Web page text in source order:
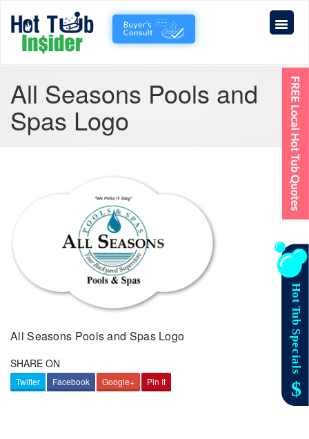
All Seasons Pools and
Spas Logo
All Seasons Pools and Spas Logo
SHARE ON
Twitter Facebook Google+ Pin It